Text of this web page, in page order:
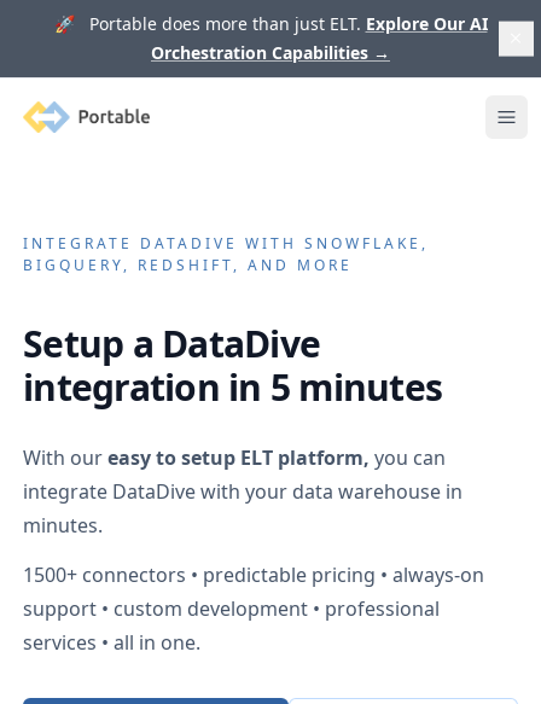
🚀 Portable does more than just ELT. Explore Our AI
Orchestration Capabilities →
Portable
INTEGRATE DATADIVE WITH SNOWFLAKE,
BIGQUERY, REDSHIFT, AND MORE
Setup a DataDive
integration in 5 minutes
With oureasy to setup ELT platform, you can
integrate DataDivewith your data warehouse in
minutes.
1500+ connectors • predictable pricing • always-on
support • custom development • professional
services • all in one.